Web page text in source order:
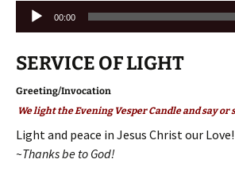
Audio
Player
00:00
SERVICE OF LIGHT
Greeting/Invocation
We light the Evening Vesper Candle and say or
Light and peace in Jesus Christ our Love!
~Thanks be to God!